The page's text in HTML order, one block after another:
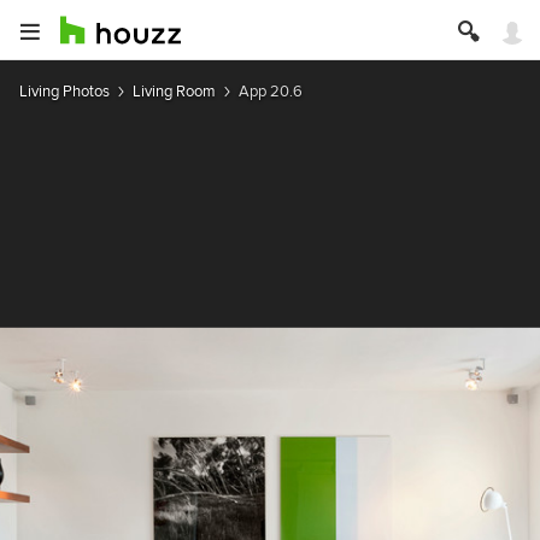
Living Photos Living Room App 20.6